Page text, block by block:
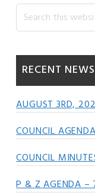
Primary
Sidebar
Search
this
RECENT
AUGUST 3RD,
COUNCIL
COUNCIL
P & Z AGENDA